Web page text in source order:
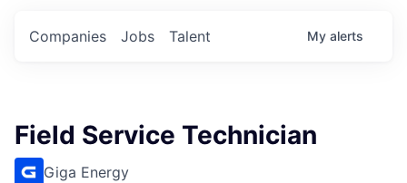
Jobs
Companies Talent My alerts
Field Service Technician
Giga Energy